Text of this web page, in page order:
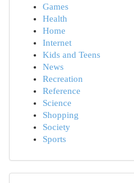
Games
Health
Home
Internet
Kids and Teens
News
Recreation
Reference
Science
Shopping
Society
Sports